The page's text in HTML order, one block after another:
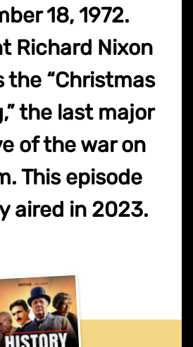
18, 1972.
Richard Nixon
the “Christmas
the last major
of the war on
This episode
aired in 2023.